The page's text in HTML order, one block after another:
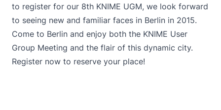
to register for our 8th KNIME UGM, we look forward
to seeing new and familiar faces in Berlin in 2015.
Come to Berlin and enjoy both the KNIME User
Group Meeting and the flair of this dynamic city.
Register now to reserve your place!